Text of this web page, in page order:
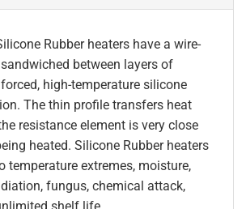
Rubber heaters have a wire-
between layers of
high-temperature silicone
The thin profile transfers heat
resistance element is very close
heated. Silicone Rubber heaters
temperature extremes, moisture,
fungus, chemical attack,